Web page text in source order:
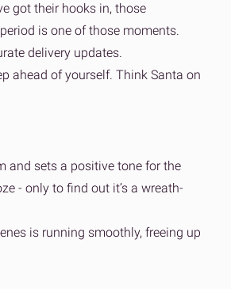
got their hooks in, those
is one of those moments.
delivery updates.
ahead of yourself. Think Santa on
and sets a positive tone for the
- only to find out it’s a wreath-
is running smoothly, freeing up